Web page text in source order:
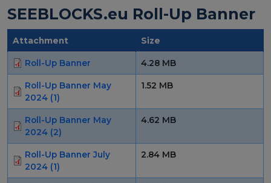
SEEBLOCKS.eu Roll-Up Banner
Attachment Size
Roll-Up Banner 4.28 MB
Roll-Up Banner May
2024 (1)
1.52 MB
Roll-Up Banner May
2024 (2)
4.62 MB
Roll-Up Banner July
2024 (1)
2.84 MB